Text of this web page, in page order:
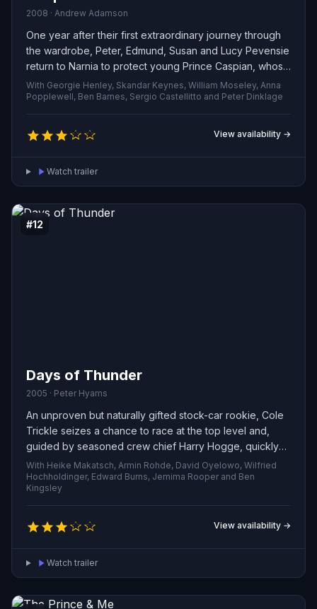
2008 · Andrew Adamson
One year after their first extraordinary journey through
the wardrobe, Peter, Edmund, Susan and Lucy Pevensie
return to Narnia to protect young Prince Caspian, whose
life and right to the throne are threatened by the
ruthless King Miraz. Joined by a vivid array of new
companions — from the steadfast badger Trufflehunter
to the suspicious dwarf Nikabrik — the siblings embark
on a dangerous campaign to rally Narnia’s creatures and
restore the crown to its rightful ruler.
With Georgie Henley, Skandar Keynes, William Moseley, Anna
Popplewell, Ben Barnes, Sergio Castellitto and Peter Dinklage
View availability →
Watch trailer
#12
Days of Thunder
2005 · Peter Hyams
An unproven but naturally gifted stock-car rookie, Cole
Trickle seizes a chance to race at the top level and,
guided by seasoned crew chief Harry Hogge, quickly
draws attention on the circuit. His hot-headed
competitiveness sparks a bitter rivalry with another
driver that culminates in a wreck threatening to end his
career. Through rigorous rehabilitation and the steady
support of his doctor, Cole faces the challenge of
With Heike Makatsch, Armin Rohde, David Oyelowo, Wilfried
Hochholdinger, Edward Burns, Jemima Rooper and Ben
Kingsley
View availability →
Watch trailer